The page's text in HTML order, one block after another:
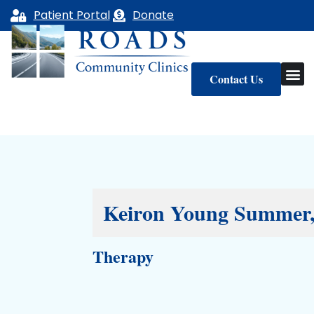
Skip
content
Patient Portal Donate
Contact Us
Keiron Young
Therapy